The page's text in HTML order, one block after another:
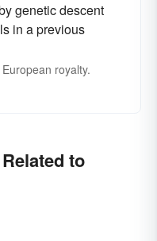
genetic descent
in a previous
royalty.
to